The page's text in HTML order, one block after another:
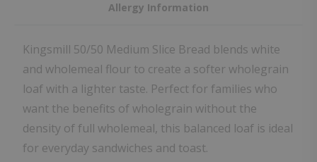
Allergy Information
Kingsmill 50/50 Medium Slice Bread blends white
and wholemeal flour to create a softer wholegrain
loaf with a lighter taste. Perfect for families who
want the benefits of wholegrain without the
density of full wholemeal, this balanced loaf is ideal
for everyday sandwiches and toast.